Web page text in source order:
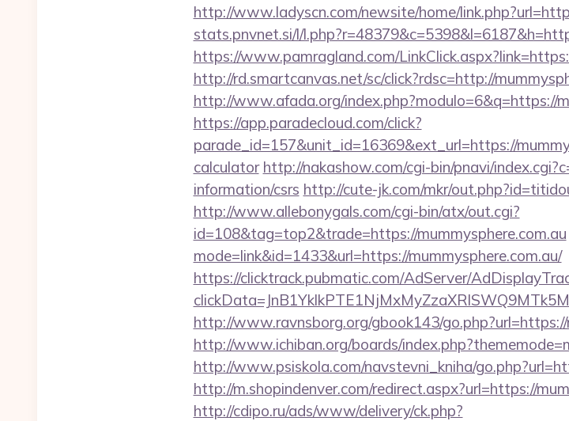
http://www.ladyscn.com/newsite/home/
stats.pnvnet.si/l/
https://www.pamragland.com/
http://rd.smartcanvas.net/sc/click?rdsc=http://
http://www.afada.org/index.php?modulo=6&q=https://
https://app.paradecloud.com/click?
parade_id=157&unit_id=16369&ext_url=https://
calculator http://nakashow.com/cgi-bin/pnavi/
information/csrs http://cute-jk.com/mkr/
http://www.allebonygals.com/cgi-bin/atx/out.cgi?
id=108&tag=top2&trade=https://mummysphere.com.au
mode=link&id=1433&url=https://mummysphere.com.au/
https://clicktrack.pubmatic.com/AdServer/
http://www.ravnsborg.org/gbook143/go.php?url=https://
http://www.ichiban.org/boards/
http://www.psiskola.com/navstevni_kniha/
http://m.shopindenver.com/redirect.aspx?url=https://
http://cdipo.ru/ads/www/delivery/ck.php?